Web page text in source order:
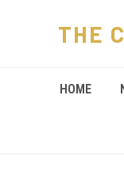
THE
HOME